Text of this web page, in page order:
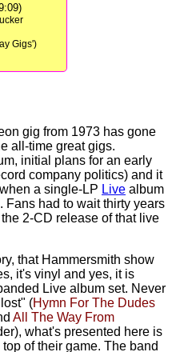
Gigs')
gig from 1973 has gone
all-time great gigs.
initial plans for an early
company politics) and it
a single-LP Live album
had to wait thirty years
2-CD release of that live
that Hammersmith show
it's vinyl and yes, it is
Live album set. Never
(Hymn For The Dudes
All The Way From
what's presented here is
of their game. The band